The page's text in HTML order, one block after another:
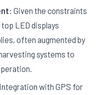
Given the constraints
LED displays
often augmented by
systems to
Integration with GPS for